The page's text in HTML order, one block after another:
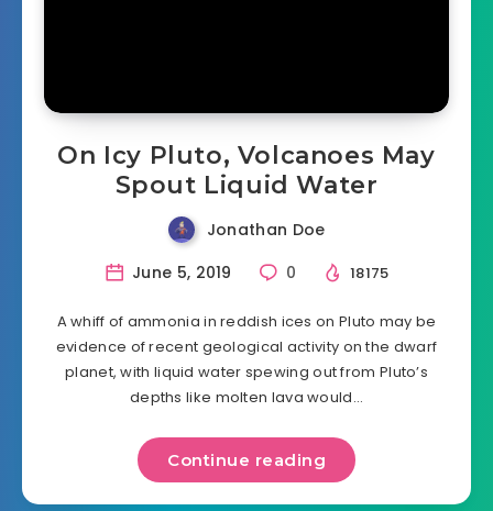
On Icy Pluto, Volcanoes May
Spout Liquid Water
Jonathan Doe
June 5, 2019
0 18175
A whiff of ammonia in reddish ices on Pluto may be
evidence of recent geological activity on the dwarf
planet, with liquid water spewing out from Pluto’s
depths like molten lava would…
Continue reading